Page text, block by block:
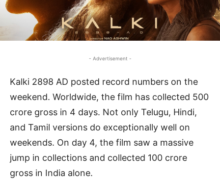
- Advertisement -
Kalki 2898 AD posted record numbers on the
weekend. Worldwide, the film has collected 500
crore gross in 4 days. Not only Telugu, Hindi,
and Tamil versions do exceptionally well on
weekends. On day 4, the film saw a massive
jump in collections and collected 100 crore
gross in India alone.